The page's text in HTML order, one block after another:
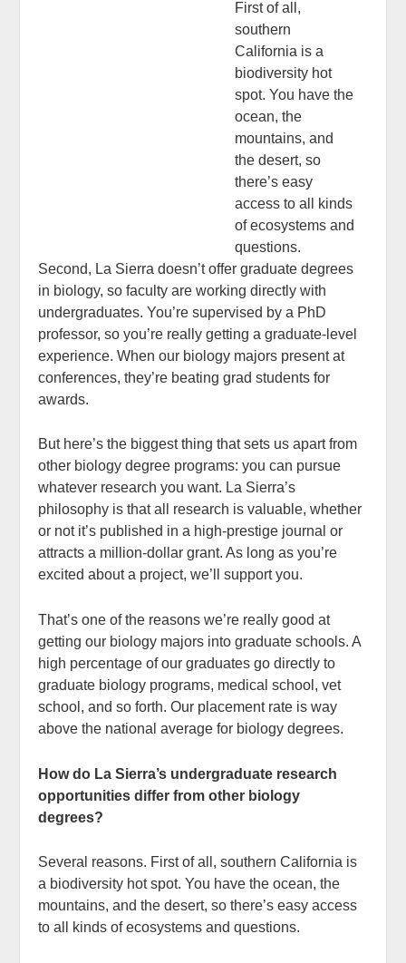
First of all,
southern
California is a
biodiversity hot
spot. You have the
ocean, the
mountains, and
the desert, so
there’s easy
access to all kinds
of ecosystems and
questions.
Second, La Sierra doesn’t offer graduate degrees
in biology, so faculty are working directly with
undergraduates. You’re supervised by a PhD
professor, so you’re really getting a graduate-level
experience. When our biology majors present at
conferences, they’re beating grad students for
awards.
But here’s the biggest thing that sets us apart from
other biology degree programs: you can pursue
whatever research you want. La Sierra’s
philosophy is that all research is valuable, whether
or not it’s published in a high-prestige journal or
attracts a million-dollar grant. As long as you’re
excited about a project, we’ll support you.
That’s one of the reasons we’re really good at
getting our biology majors into graduate schools. A
high percentage of our graduates go directly to
graduate biology programs, medical school, vet
school, and so forth. Our placement rate is way
above the national average for biology degrees.
How do La Sierra’s undergraduate research
opportunities differ from other biology
degrees?
Several reasons. First of all, southern California is
a biodiversity hot spot. You have the ocean, the
mountains, and the desert, so there’s easy access
to all kinds of ecosystems and questions.